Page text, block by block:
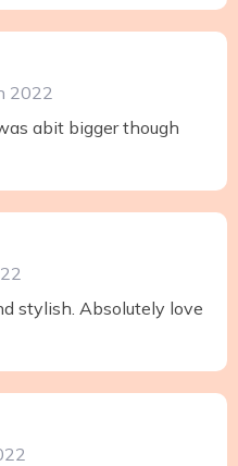
2022
abit bigger though
stylish. Absolutely love